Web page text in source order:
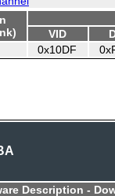
VID
0x10DF
Description -